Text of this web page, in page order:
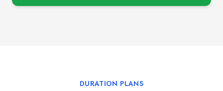
DURATION PLANS